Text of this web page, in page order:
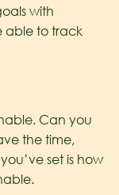
with
able to track
Can you
the time,
set is how